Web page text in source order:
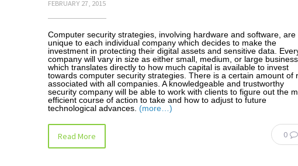
FEBRUARY 27, 2015
Computer security strategies, involving hardware and software, are
unique to each individual company which decides to make the
investment in protecting their digital assets and sensitive data.
company will vary in size as either small, medium, or large
which translates directly to how much capital is available to invest
towards computer security strategies. There is a certain amount of
associated with all companies. A knowledgeable and trustworthy
security company will be able to work with clients to figure out the
efficient course of action to take and how to adjust to future
technological advances. (more…)
0
Read More